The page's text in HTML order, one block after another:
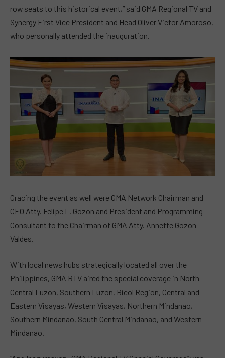
row seats to this historical event,” said GMA Regional TV and
Synergy First Vice President and Head Oliver Victor Amoroso,
who personally attended the inauguration.
Gracing the event as well were GMA Network Chairman and
CEO Atty. Felipe L. Gozon and President and Programming
Consultant to the Chairman of GMA Atty. Annette Gozon-
Valdes.
With local news hubs strategically located all over the
Philippines, GMA RTV aired the special coverage in North
Central Luzon, Southern Luzon, Bicol Region, Central and
Eastern Visayas, Western Visayas, Northern Mindanao,
Southern Mindanao, South Central Mindanao, and Western
Mindanao.